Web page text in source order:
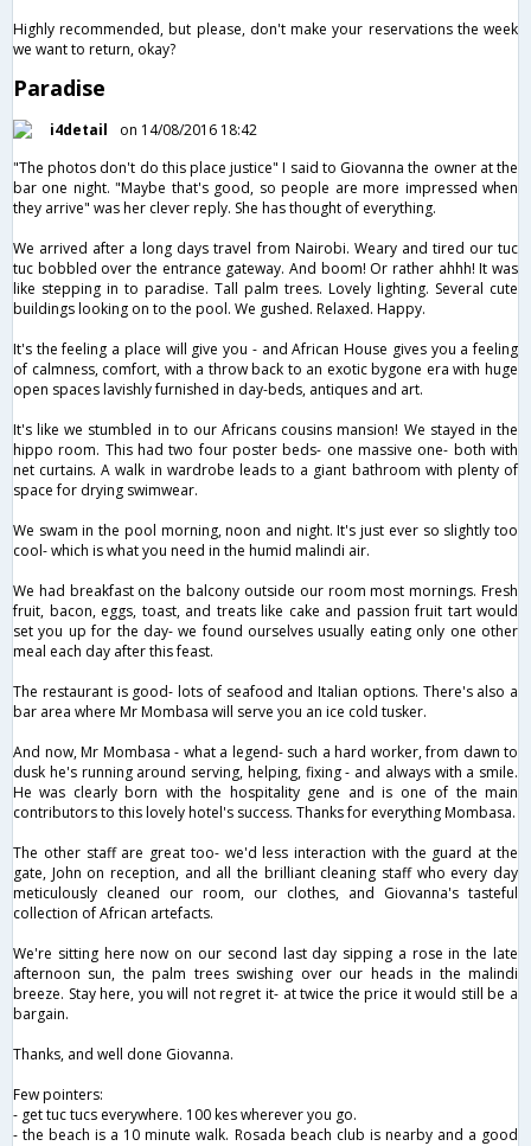
Highly recommended, but please, don't make your reservations the week
we want to return, okay?
Paradise
i4detail
on 14/08/2016 18:42
"The photos don't do this place justice" I said to Giovanna the owner at the
bar one night. "Maybe that's good, so people are more impressed when
they arrive" was her clever reply. She has thought of everything.
We arrived after a long days travel from Nairobi. Weary and tired our tuc
tuc bobbled over the entrance gateway. And boom! Or rather ahhh! It was
like stepping in to paradise. Tall palm trees. Lovely lighting. Several cute
buildings looking on to the pool. We gushed. Relaxed. Happy.
It's the feeling a place will give you - and African House gives you a feeling
of calmness, comfort, with a throw back to an exotic bygone era with huge
open spaces lavishly furnished in day-beds, antiques and art.
It's like we stumbled in to our Africans cousins mansion! We stayed in the
hippo room. This had two four poster beds- one massive one- both with
net curtains. A walk in wardrobe leads to a giant bathroom with plenty of
space for drying swimwear.
We swam in the pool morning, noon and night. It's just ever so slightly too
cool- which is what you need in the humid malindi air.
We had breakfast on the balcony outside our room most mornings. Fresh
fruit, bacon, eggs, toast, and treats like cake and passion fruit tart would
set you up for the day- we found ourselves usually eating only one other
meal each day after this feast.
The restaurant is good- lots of seafood and Italian options. There's also a
bar area where Mr Mombasa will serve you an ice cold tusker.
And now, Mr Mombasa - what a legend- such a hard worker, from dawn to
dusk he's running around serving, helping, fixing - and always with a smile.
He was clearly born with the hospitality gene and is one of the main
contributors to this lovely hotel's success. Thanks for everything Mombasa.
The other staff are great too- we'd less interaction with the guard at the
gate, John on reception, and all the brilliant cleaning staff who every day
meticulously cleaned our room, our clothes, and Giovanna's tasteful
collection of African artefacts.
We're sitting here now on our second last day sipping a rose in the late
afternoon sun, the palm trees swishing over our heads in the malindi
breeze. Stay here, you will not regret it- at twice the price it would still be a
bargain.
Thanks, and well done Giovanna.
Few pointers:
- get tuc tucs everywhere. 100 kes wherever you go.
- the beach is a 10 minute walk. Rosada beach club is nearby and a good